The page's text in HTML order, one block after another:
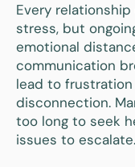
Every
stress, but
emotional
communication
lead to frustration
disconnection.
too long to seek
issues to escalate.